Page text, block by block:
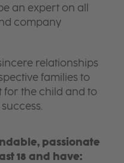
an expert on all
company
relationships
families to
for the child and to
passionate
18 and have: